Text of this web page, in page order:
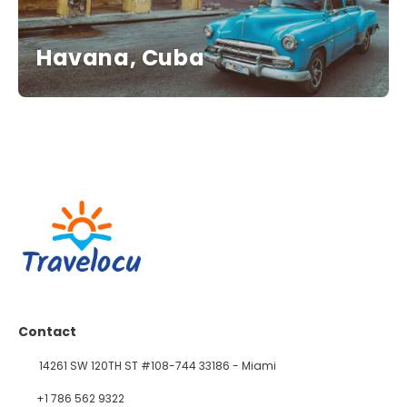
Havana, Cuba
Contact
14261 SW 120TH ST #108-744 33186 - Miami
+1 786 562 9322